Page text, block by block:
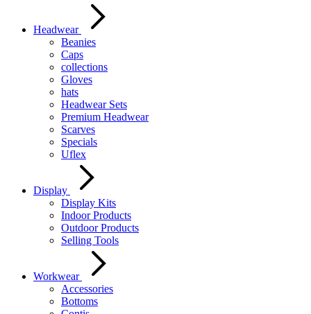
Headwear
Beanies
Caps
collections
Gloves
hats
Headwear Sets
Premium Headwear
Scarves
Specials
Uflex
Display
Display Kits
Indoor Products
Outdoor Products
Selling Tools
Workwear
Accessories
Bottoms